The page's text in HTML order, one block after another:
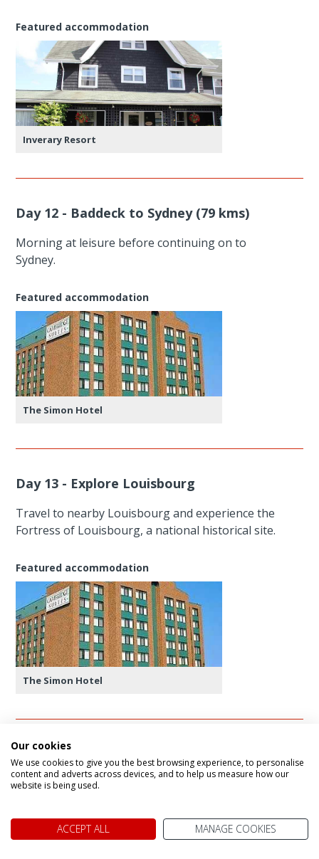
Featured accommodation
Inverary Resort
Day 12 - Baddeck to Sydney (79 kms)
Morning at leisure before continuing on to
Sydney.
Featured accommodation
The Simon Hotel
Day 13 - Explore Louisbourg
Travel to nearby Louisbourg and experience the
Fortress of Louisbourg, a national historical site.
Featured accommodation
The Simon Hotel
Day 14 - Sydney to Liscombe (338 kms)
Depart Sydney for the final stop on your trip -
leisure enjoying the facilities on offer.
Our cookies
We use cookies to give you the best browsing experience, to personalise
content and adverts across devices, and to help us measure how our
website is being used.
ACCEPT ALL MANAGE COOKIES